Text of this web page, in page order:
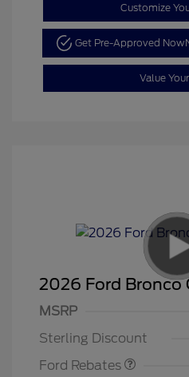
Customize
Get Pre-Approved Now
Value
2026 Ford Bronco
MSRP
Sterling Discount
Ford Rebates